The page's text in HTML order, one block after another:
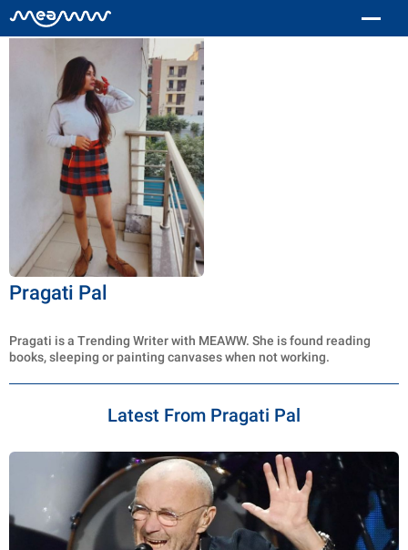
Pragati Pal
Pragati is a Trending Writer with MEAWW. She is found reading
books, sleeping or painting canvases when not working.
Latest From Pragati Pal